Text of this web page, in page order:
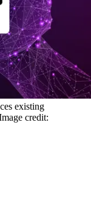
existing
credit: